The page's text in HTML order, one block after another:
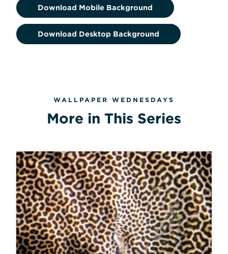
Download Mobile Background
Download Desktop Background
WALLPAPER WEDNESDAYS
More in This Series